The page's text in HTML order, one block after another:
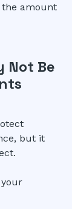
the amount
Not Be
but it